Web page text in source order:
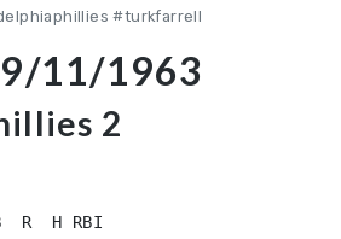
#turkfarrell
11/1963
2
R  H RBI